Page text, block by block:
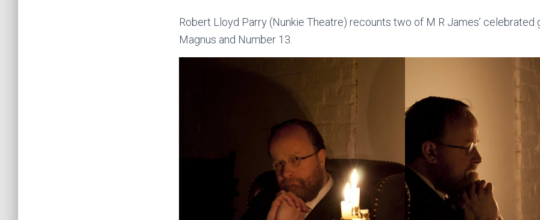
Robert Lloyd Parry (Nunkie Theatre) recounts two of M R James’ celebrated
Magnus and Number 13.